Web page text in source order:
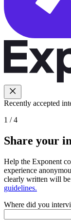
Recently accepted
1 /4
Share your
Help the Exponent
experience
clearly written will
guidelines.
Where did you